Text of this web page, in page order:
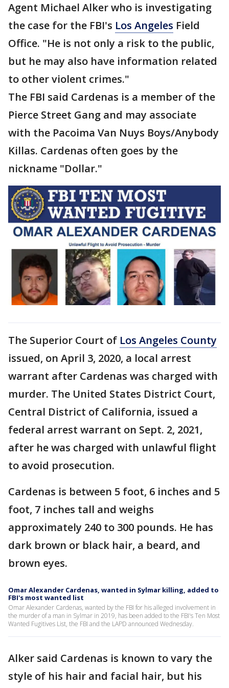
Agent Michael Alker who is investigating
the case for the FBI's Los Angeles Field
Office. "He is not only a risk to the public,
but he may also have information related
to other violent crimes."
The FBI said Cardenas is a member of the
Pierce Street Gang and may associate
with the Pacoima Van Nuys Boys/Anybody
Killas. Cardenas often goes by the
nickname "Dollar."
The Superior Court of Los Angeles County
issued, on April 3, 2020, a local arrest
warrant after Cardenas was charged with
murder. The United States District Court,
Central District of California, issued a
federal arrest warrant on Sept. 2, 2021,
after he was charged with unlawful flight
to avoid prosecution.
Cardenas is between 5 foot, 6 inches and 5
foot, 7 inches tall and weighs
approximately 240 to 300 pounds. He has
dark brown or black hair, a beard, and
brown eyes.
Omar Alexander Cardenas, wanted in Sylmar killing, added to
FBI's most wanted list
Omar Alexander Cardenas, wanted by the FBI for his alleged involvement in
the murder of a man in Sylmar in 2019, has been added to the FBI's Ten Most
Wanted Fugitives List, the FBI and the LAPD announced Wednesday.
Alker said Cardenas is known to vary the
style of his hair and facial hair, but his